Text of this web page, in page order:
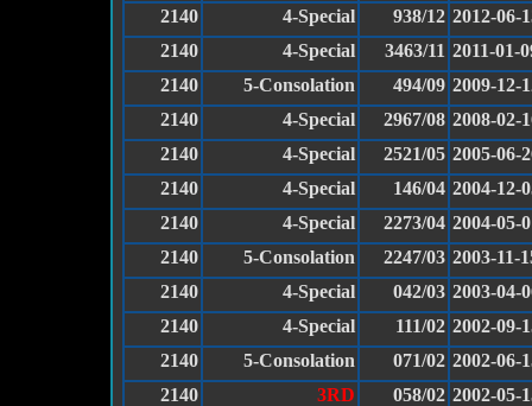
2140
4-Special 938/12 2012-06-
2140
4-Special 3463/11 2011-01-
2140
5-Consolation 494/09 2009-12-
2140
4-Special 2967/08 2008-02-
2140
4-Special 2521/05 2005-06-
2140
4-Special 146/04 2004-12-
2140
4-Special 2273/04 2004-05-
2140
5-Consolation 2247/03 2003-11-
2140
4-Special 042/03 2003-04-
2140
4-Special 111/02 2002-09-
2140
5-Consolation 071/02 2002-06-
2140
3RD 058/02 2002-05-